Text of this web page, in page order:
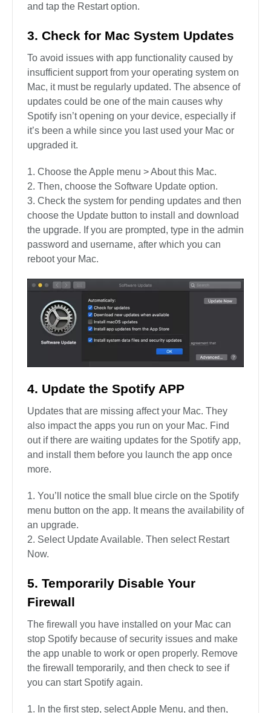
and tap the Restart option.
3. Check for Mac System Updates
To avoid issues with app functionality caused by
insufficient support from your operating system on
Mac, it must be regularly updated. The absence of
updates could be one of the main causes why
Spotify isn’t opening on your device, especially if
it’s been a while since you last used your Mac or
upgraded it.
Choose the Apple menu > About this Mac.
Then, choose the Software Update option.
Check the system for pending updates and then
choose the Update button to install and download
the upgrade. If you are prompted, type in the admin
password and username, after which you can
reboot your Mac.
4. Update the Spotify APP
Updates that are missing affect your Mac. They
also impact the apps you run on your Mac. Find
out if there are waiting updates for the Spotify app,
and install them before you launch the app once
more.
You’ll notice the small blue circle on the Spotify
menu button on the app. It means the availability of
an upgrade.
Select Update Available. Then select Restart
Now.
5. Temporarily Disable Your
Firewall
The firewall you have installed on your Mac can
stop Spotify because of security issues and make
the app unable to work or open properly. Remove
the firewall temporarily, and then check to see if
you can start Spotify again.
In the first step, select Apple Menu, and then,